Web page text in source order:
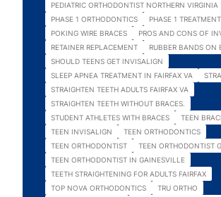
PEDIATRIC ORTHODONTIST NORTHERN VIRGINIA
PHASE 1 ORTHODONTICS
PHASE 1 TREATMENT
POKING WIRE BRACES
PROS AND CONS OF
RETAINER REPLACEMENT
RUBBER BANDS ON
SHOULD TEENS GET INVISALIGN
SLEEP APNEA TREATMENT IN FAIRFAX VA
STRAIGHTEN TEETH ADULTS FAIRFAX VA
STRAIGHTEN TEETH WITHOUT BRACES.
STUDENT ATHLETES WITH BRACES
TEEN
TEEN INVISALIGN
TEEN ORTHODONTICS
TEEN ORTHODONTIST
TEEN ORTHODONTIST
TEEN ORTHODONTIST IN GAINESVILLE
TEETH STRAIGHTENING FOR ADULTS FAIRFAX
TOP NOVA ORTHODONTICS
TRU ORTHO